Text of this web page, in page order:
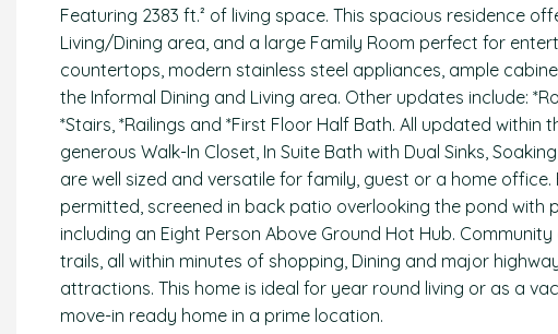
Featuring 2383 ft.² of living space. This spacious residence
Living/Dining area, and a large Family Room perfect for
countertops, modern stainless steel appliances, ample
the Informal Dining and Living area. Other updates include:
*Stairs, *Railings and *First Floor Half Bath. All updated
generous Walk-In Closet, In Suite Bath with Dual Sinks,
are well sized and versatile for family, guest or a home office.
permitted, screened in back patio overlooking the pond
including an Eight Person Above Ground Hot Hub.
trails, all within minutes of shopping, Dining and major
attractions. This home is ideal for year round living or as a
move-in ready home in a prime location.